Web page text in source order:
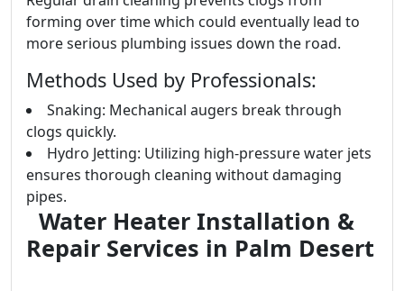
forming over time which could eventually lead to
more serious plumbing issues down the road.
Methods Used by Professionals:
Snaking: Mechanical augers break through
clogs quickly.
Hydro Jetting: Utilizing high-pressure water jets
ensures thorough cleaning without damaging
pipes.
Water Heater Installation &
Repair Services in Palm Desert